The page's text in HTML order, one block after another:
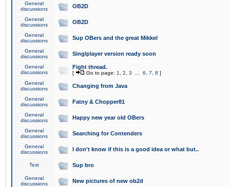
General
discussions
OB2D
General
discussions
OB2D
General
discussions
Sup OBers and the great Mikkel
General
discussions
Singlplayer version ready soon
General
discussions
Fight thread.
[ Go to page: 1 2 3 6 7 8 ]
General
discussions
Changing from Java
General
discussions
Fatny & Chopper81
General
discussions
Happy new year old OBers
General
discussions
Searching for Contenders
General
discussions
I don't know if this is a good idea or what but..
Test Sup bro
General
discussions
New pictures of new ob2d